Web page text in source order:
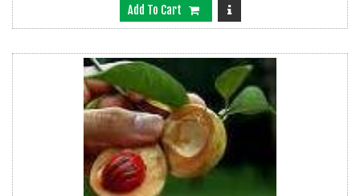
Add To Cart